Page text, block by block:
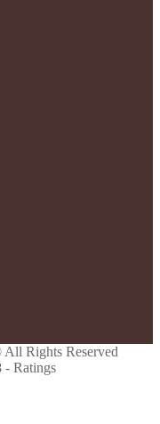
Rights Reserved
- Ratings